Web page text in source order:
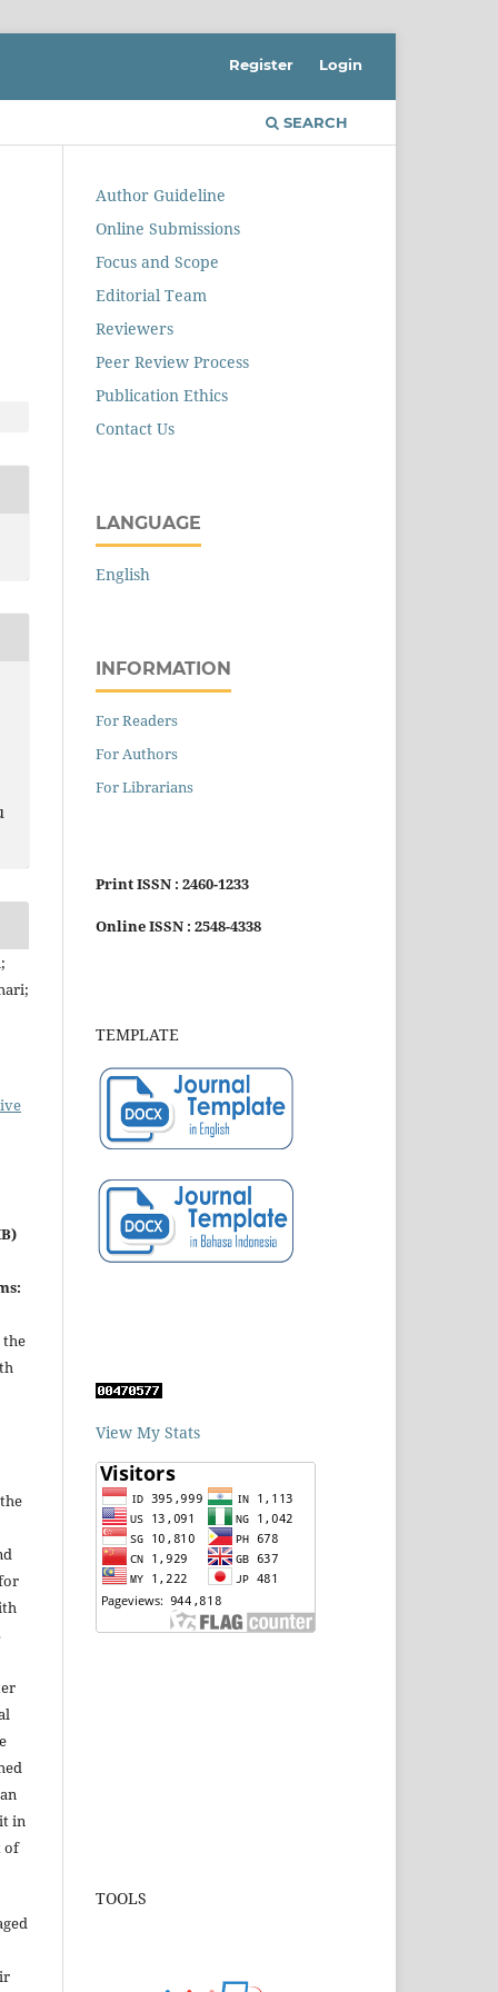
SEARCH
Register Login
the
in
of
Author Guideline
Online Submissions
Focus and Scope
Editorial Team
Reviewers
Peer Review Process
Publication Ethics
Contact Us
LANGUAGE
English
INFORMATION
For Readers
For Authors
For Librarians
Print ISSN : 2460-1233
Online ISSN : 2548-4338
TEMPLATE
View My Stats
TOOLS